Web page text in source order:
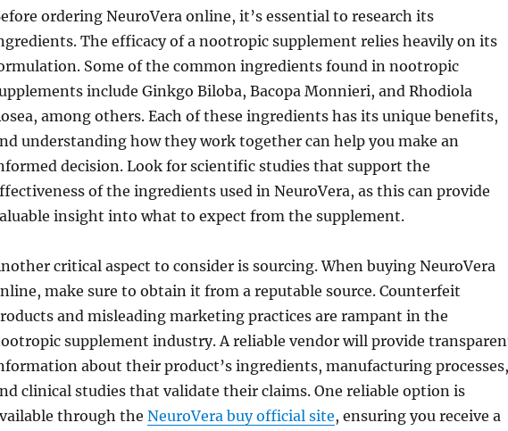
ordering NeuroVera online, it’s essential to research its
The efficacy of a nootropic supplement relies heavily on its
Some of the common ingredients found in nootropic
include Ginkgo Biloba, Bacopa Monnieri, and Rhodiola
among others. Each of these ingredients has its unique benefits,
understanding how they work together can help you make an
decision. Look for scientific studies that support the
of the ingredients used in NeuroVera, as this can provide
insight into what to expect from the supplement.
critical aspect to consider is sourcing. When buying NeuroVera
make sure to obtain it from a reputable source. Counterfeit
and misleading marketing practices are rampant in the
supplement industry. A reliable vendor will provide
about their product’s ingredients, manufacturing processes,
clinical studies that validate their claims. One reliable option is
through the NeuroVera buy official site, ensuring you receive a